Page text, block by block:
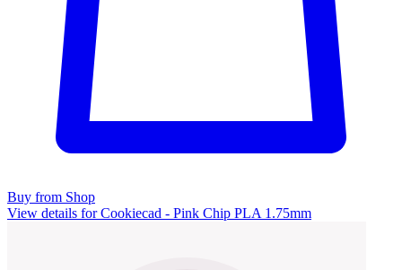
Buy from Shop
View details for Cookiecad - Pink Chip PLA 1.75mm